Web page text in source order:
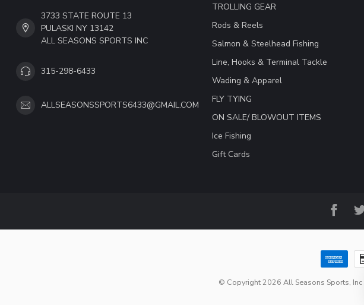
3733 STATE ROUTE 13
PULASKI NY 13142
ALL SEASONS SPORTS INC
315-298-6433
ALLSEASONSSPORTS6433@GMAIL.COM
TROLLING GEAR
Rods & Reels
Salmon & Steelhead Fishing
Line, Hooks & Terminal Tackle
Wading & Apparel
FLY TYING
ON SALE/ BLOWOUT ITEMS
Ice Fishing
Gift Cards
© Copyright 2026 All Seasons Sports, Inc